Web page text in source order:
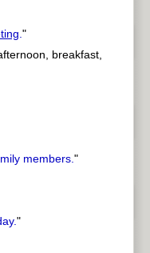
."
breakfast,
members."
"